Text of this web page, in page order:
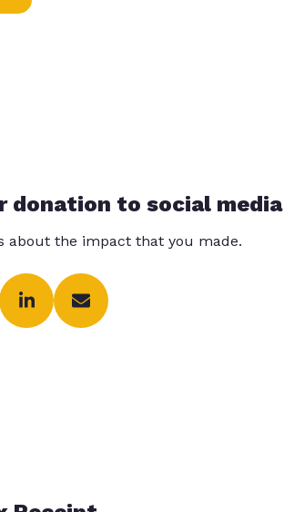
donation to social media
about the impact that you made.